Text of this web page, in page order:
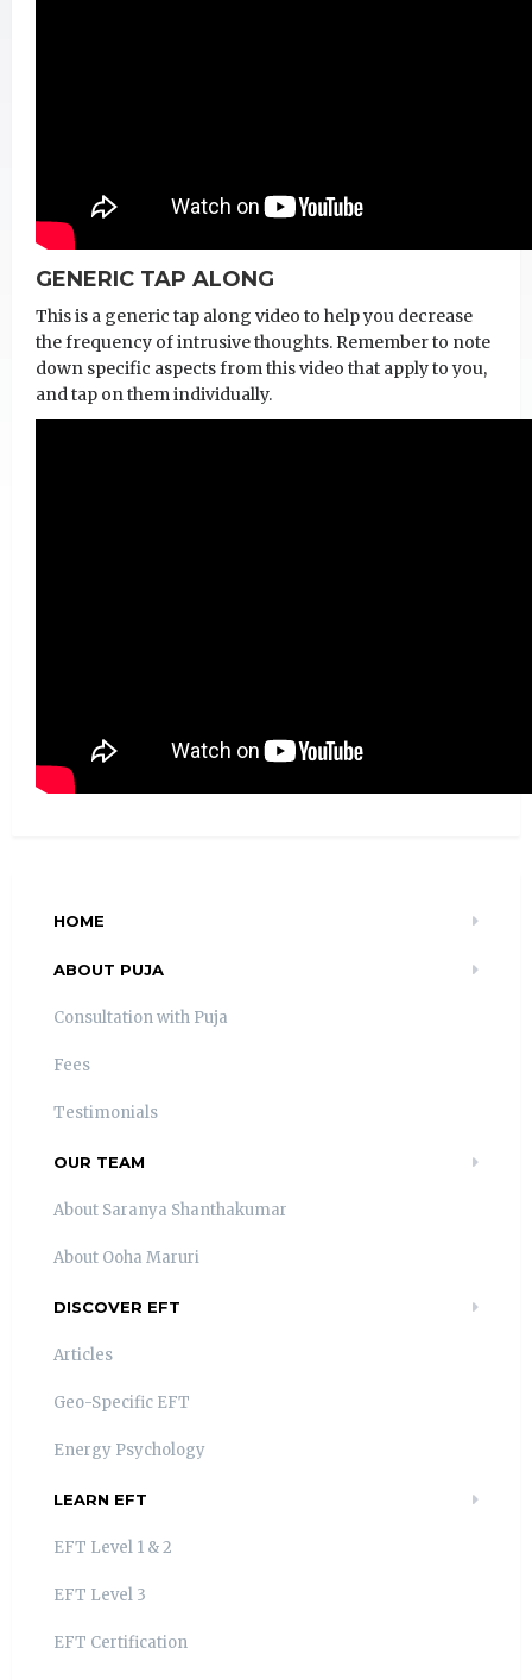
GENERIC TAP ALONG
This is a generic tap along video to help you decrease
the frequency of intrusive thoughts. Remember to note
down specific aspects from this video that apply to you,
and tap on them individually.
HOME
ABOUT PUJA
Consultation with Puja
Fees
Testimonials
OUR TEAM
About Saranya Shanthakumar
About Ooha Maruri
DISCOVER EFT
Articles
Geo-Specific EFT
Energy Psychology
LEARN EFT
EFT Level 1 & 2
EFT Level 3
EFT Certification